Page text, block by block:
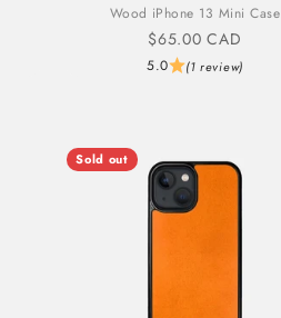
Wood iPhone 13 Mini Case
Sale price
$65.00 CAD
5.0 (1 review)
Sold out